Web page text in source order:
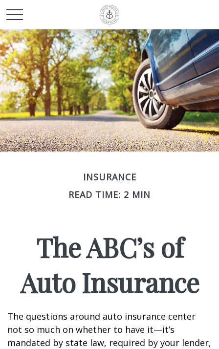
INSURANCE
READ TIME: 2 MIN
The ABC’s of
Auto Insurance
The questions around auto insurance center
not so much on whether to have it—it’s
mandated by state law, required by your lender,